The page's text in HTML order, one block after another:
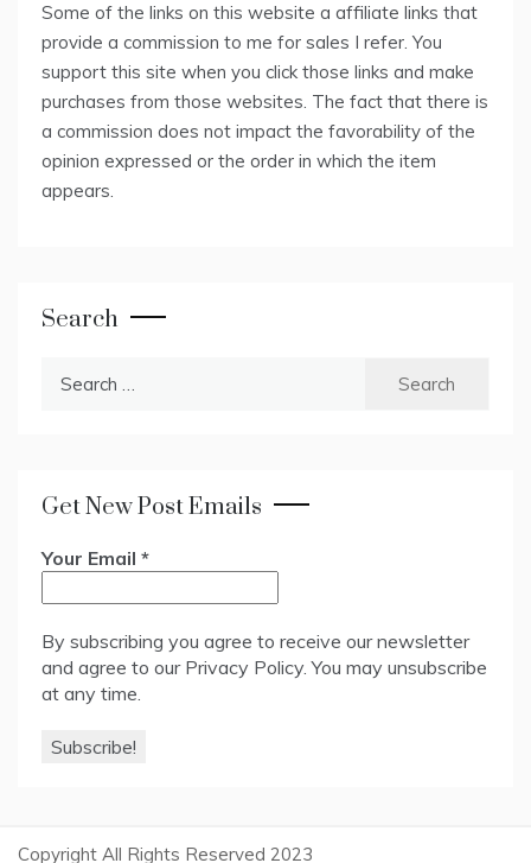
Some of the links on this website a affiliate links that
provide a commission to me for sales I refer. You
support this site when you click those links and make
purchases from those websites. The fact that there is
a commission does not impact the favorability of the
opinion expressed or the order in which the item
appears.
Search
Get New Post Emails
Your Email *
By subscribing you agree to receive our newsletter
and agree to our Privacy Policy. You may unsubscribe
at any time.
Copyright All Rights Reserved 2023